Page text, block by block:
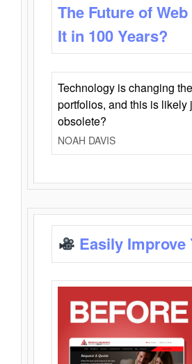
The Future of
It in 100 Years?
Technology is changing
portfolios, and this is
obsolete?
NOAH DAVIS
Easily Improve